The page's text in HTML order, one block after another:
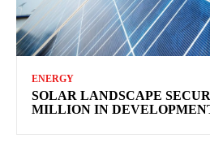
ENERGY
SOLAR LANDSCAPE
MILLION IN